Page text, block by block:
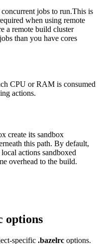
jobs to run.This is
when using remote
a remote build cluster
than you have cores
CPU or RAM is consumed
actions.
create its sandbox
this path. By default,
actions sandboxed
overhead to the build.
options
specific .bazelrc options.